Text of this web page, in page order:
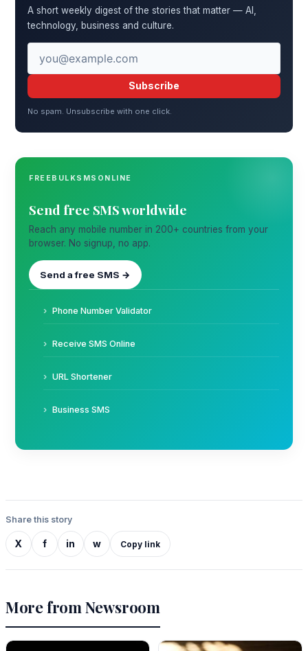
A short weekly digest of the stories that matter — AI,
technology, business and culture.
Subscribe
No spam. Unsubscribe with one click.
FREEBULKSMSONLINE
Send free SMS worldwide
Reach any mobile number in 200+ countries from your
browser. No signup, no app.
Send a free SMS →
Phone Number Validator
Receive SMS Online
URL Shortener
Business SMS
Share this story
X f in w Copy link
More from Newsroom